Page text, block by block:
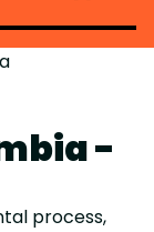
-
process,